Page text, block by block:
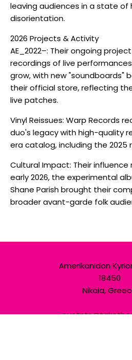
leaving audiences in a state of
disorientation.
2026 Projects & Activity
AE_2022–: Their ongoing
recordings of live
grow, with new "soundboards"
their official store, reflecting
live patches.
Vinyl Reissues: Warp Records
duo's legacy with high-quality
era catalog, including the 2025
Cultural Impact: Their influence
early 2026, the experimental
Shane Parish brought their
broader avant-garde folk
Amerikanidon
18450
Nikaia,